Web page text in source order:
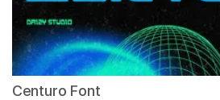
Centuro Font